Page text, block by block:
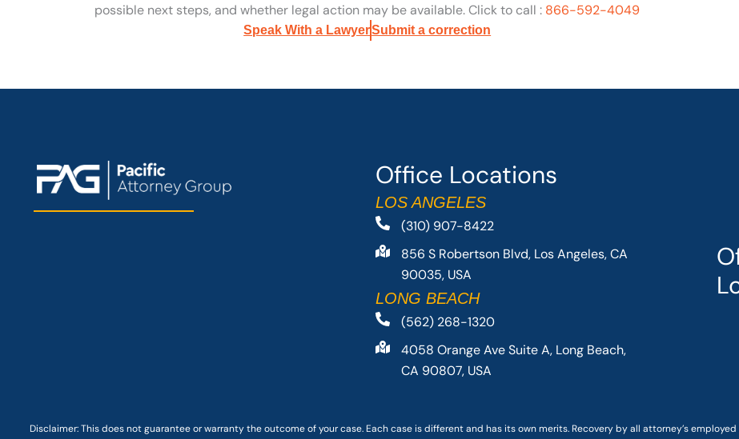
possible next steps, and whether legal action may be available. Click to call : 866-592-4049
Speak With a LawyerSubmit a correction
Office Locations
LOS ANGELES
(310) 907-8422
856 S Robertson Blvd, Los Angeles, CA
90035, USA
LONG BEACH
(562) 268-1320
4058 Orange Ave Suite A, Long Beach,
CA 90807, USA
Disclaimer: Thisdoes not guaranteeor warranty the outcome of your case. Each case is different and has its own merits. Recovery by all attorney’s